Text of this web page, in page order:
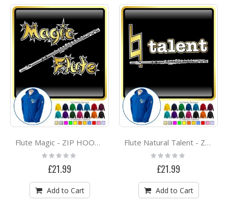
Flute Magic - ZIP HOODY
Rating:
0%
£21.99
Add to Cart
Flute Natural Talent - ZIP HOODY
Rating:
0%
£21.99
Add to Cart